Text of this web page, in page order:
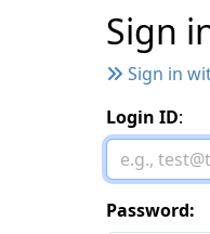
Sign
Sign in
Login ID:
Password: